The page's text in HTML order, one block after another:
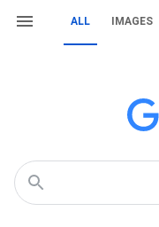
ALL IMAGES